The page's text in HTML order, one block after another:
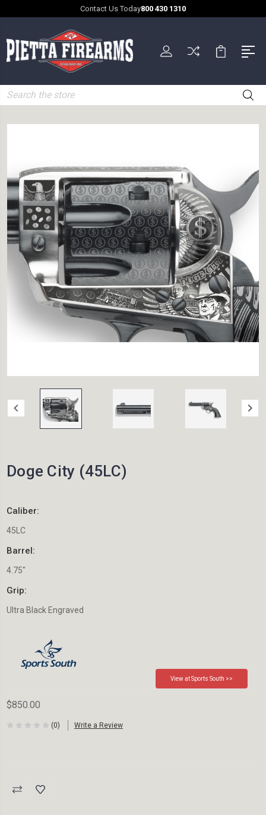
Contact Us Today800 430 1310
Search
Doge City (45LC)
Caliber:
45LC
Barrel:
4.75"
Grip:
Ultra Black Engraved
View at Sports South >>
$850.00
(0) Write a Review
Current